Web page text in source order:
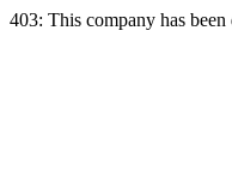
403: This company has been